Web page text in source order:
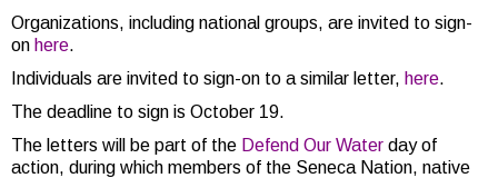
Organizations, including national groups, are invited to sign-
on here.
Individuals are invited to sign-on to a similar letter, here.
The deadline to sign is October 19.
The letters will be part of the Defend Our Water day of
action, during which members of the Seneca Nation, native